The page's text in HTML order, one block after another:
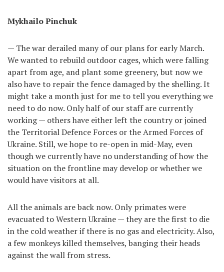
Mykhailo Pinchuk
— The war derailed many of our plans for early March.
We wanted to rebuild outdoor cages, which were falling
apart from age, and plant some greenery, but now we
also have to repair the fence damaged by the shelling. It
might take a month just for me to tell you everything we
need to do now. Only half of our staff are currently
working — others have either left the country or joined
the Territorial Defence Forces or the Armed Forces of
Ukraine. Still, we hope to re-open in mid-May, even
though we currently have no understanding of how the
situation on the frontline may develop or whether we
would have visitors at all.
All the animals are back now. Only primates were
evacuated to Western Ukraine — they are the first to die
in the cold weather if there is no gas and electricity. Also,
a few monkeys killed themselves, banging their heads
against the wall from stress.